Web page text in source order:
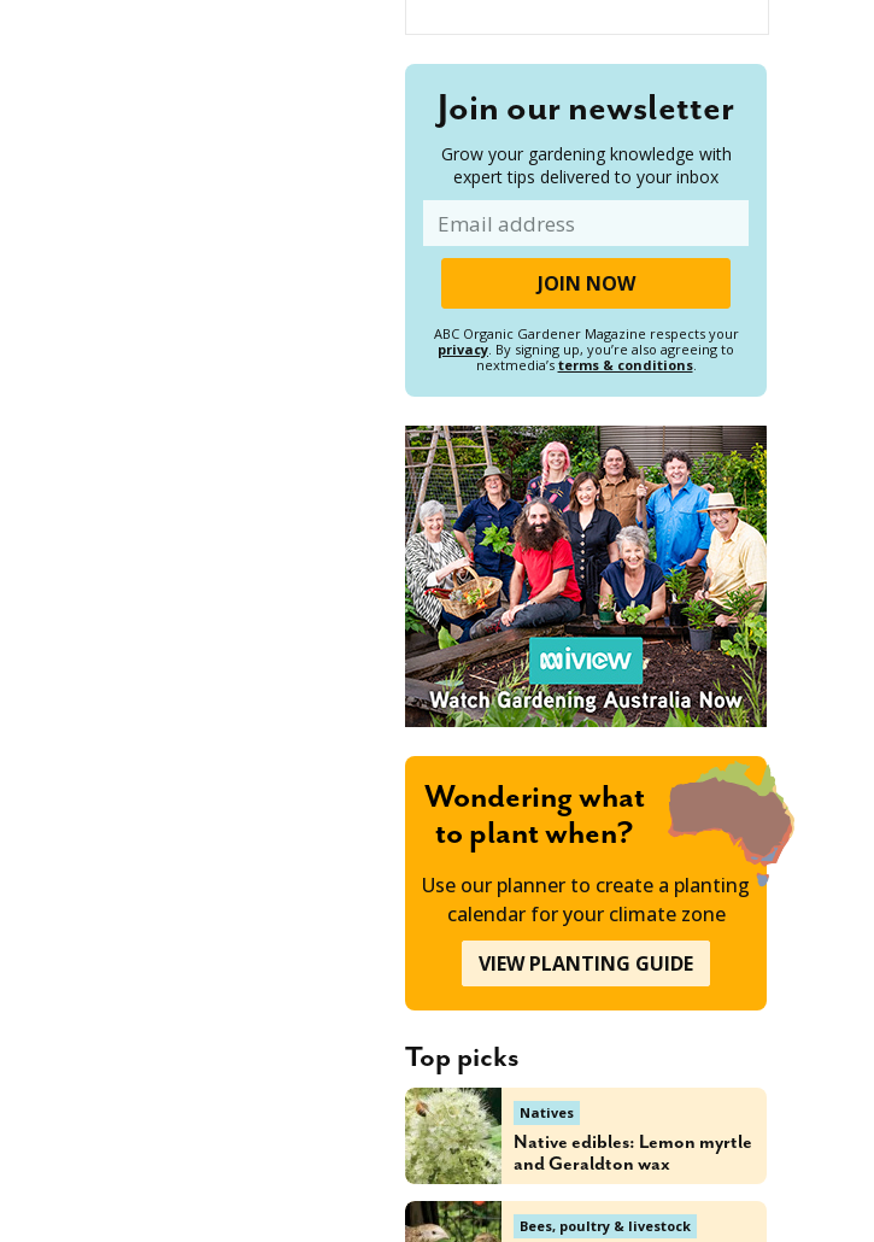
Join our newsletter
Grow your gardening knowledge with
expert tips delivered to your inbox
ABC Organic Gardener Magazine respects your
privacy. By signing up, you’re also agreeing to
nextmedia’s terms & conditions.
Wondering what
to plant when?
Use our planner to create a planting
calendar for your climate zone
VIEW PLANTING GUIDE
Top picks
Natives
Native edibles: Lemon myrtle
and Geraldton wax
Bees, poultry & livestock